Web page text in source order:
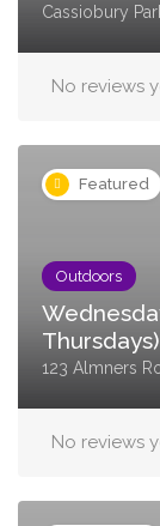
Cassiobury
No reviews
Featured
Outdoors
Thursdays)
123 Almners
No reviews